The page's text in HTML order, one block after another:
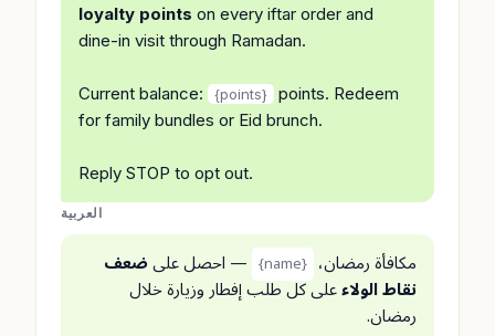
loyalty points on every iftar order and
dine-in visit through Ramadan.
Current balance: {points}
points. Redeem
for family bundles or Eid brunch.
Reply STOP to opt out.
العربية
مكافأة رمضان، {name} — احصل علىضعف
نقاط الولاءعلى كل طلب إفطار وزيارة خلال
رمضان.